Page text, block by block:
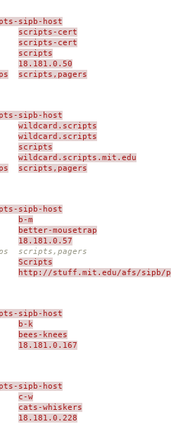
sipb-host
scripts-cert
scripts-cert
scripts
18.181.0.50
scripts,pagers
sipb-host
wildcard.scripts
wildcard.scripts
scripts
wildcard.scripts.mit.edu
scripts,pagers
sipb-host
b-m
better-mousetrap
18.181.0.57
scripts,pagers
Scripts
http://stuff.mit.edu/afs/sipb/
sipb-host
b-k
bees-knees
18.181.0.167
sipb-host
c-w
cats-whiskers
18.181.0.228